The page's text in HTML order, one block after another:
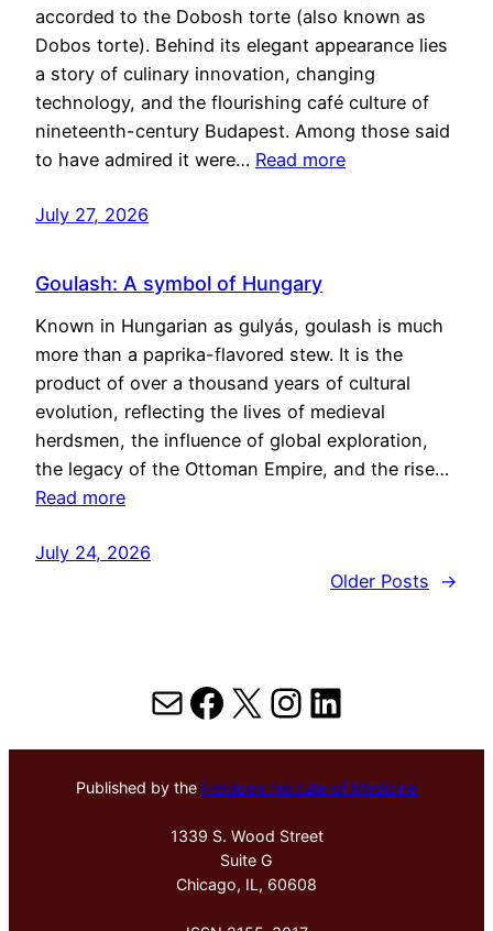
accorded to the Dobosh torte (also known as
Dobos torte). Behind its elegant appearance lies
a story of culinary innovation, changing
technology, and the flourishing café culture of
nineteenth-century Budapest. Among those said
to have admired it were… Read more
July 27, 2026
Goulash: A symbol of Hungary
Known in Hungarian as gulyás, goulash is much
more than a paprika-flavored stew. It is the
product of over a thousand years of cultural
evolution, reflecting the lives of medieval
herdsmen, the influence of global exploration,
the legacy of the Ottoman Empire, and the rise…
Read more
July 24, 2026
Older Posts
→
MailFacebook
X Instagram
LinkedIn
Published by the Hektoen Institute of Medicine
1339 S. Wood Street
Suite G
Chicago, IL, 60608